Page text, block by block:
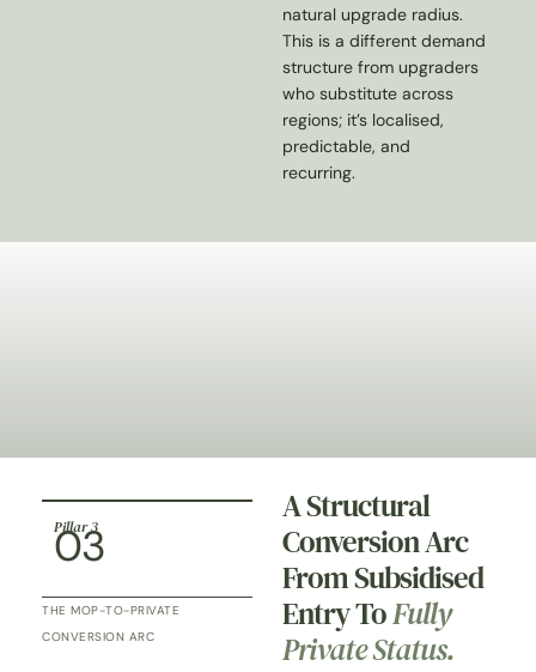
natural upgrade radius.
This is a different demand
structure from upgraders
who substitute across
regions; it’s localised,
predictable, and
recurring.
Pillar 3
03
THE MOP-TO-PRIVATE
CONVERSION ARC
A Structural
Conversion Arc
From Subsidised
Entry ToFully
Private Status.